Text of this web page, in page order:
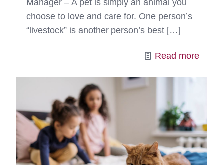
Manager – A pet is simply an animal you
choose to love and care for. One person’s
“livestock” is another person’s best […]
Read more-
–